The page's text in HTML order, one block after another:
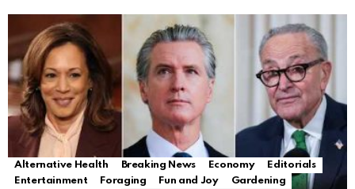
Alternative Health Breaking News Economy
Editorials
Entertainment
Foraging Fun and Joy
Gardening